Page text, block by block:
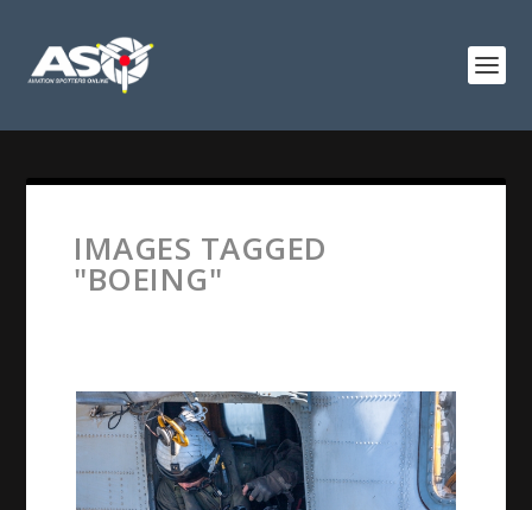
IMAGES TAGGED
"BOEING"